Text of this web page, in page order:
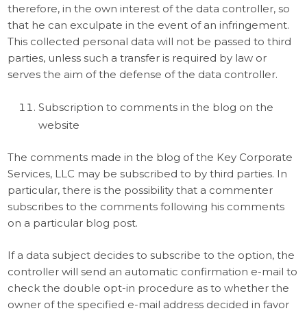
therefore, in the own interest of the data controller, so
that he can exculpate in the event of an infringement.
This collected personal data will not be passed to third
parties, unless such a transfer is required by law or
serves the aim of the defense of the data controller.
Subscription to comments in the blog on the
website
The comments made in the blog of the Key Corporate
Services, LLC may be subscribed to by third parties. In
particular, there is the possibility that a commenter
subscribes to the comments following his comments
on a particular blog post.
If a data subject decides to subscribe to the option, the
controller will send an automatic confirmation e-mail to
check the double opt-in procedure as to whether the
owner of the specified e-mail address decided in favor